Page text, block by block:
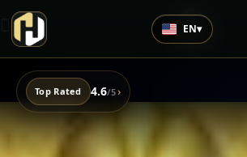
Top Rated 4.6/5›
EN▾